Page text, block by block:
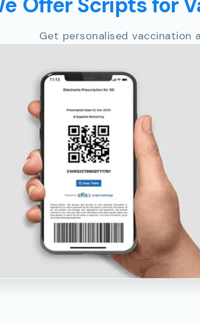
Get personalised